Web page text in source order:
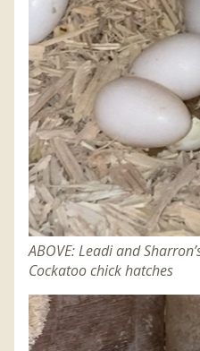
ABOVE: Leadi and
Cockatoo chick hatches